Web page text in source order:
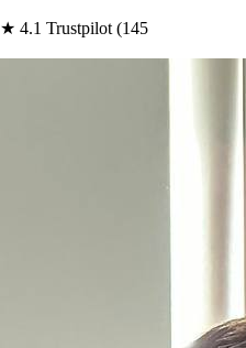
★ 4.1 Trustpilot (145